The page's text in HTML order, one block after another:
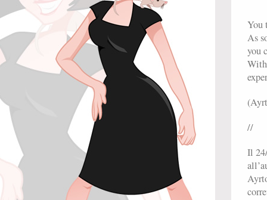
You
As
you
//
Il